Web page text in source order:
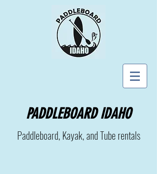
PADDLEBOARD IDAHO
Paddleboard, Kayak, and Tube rentals